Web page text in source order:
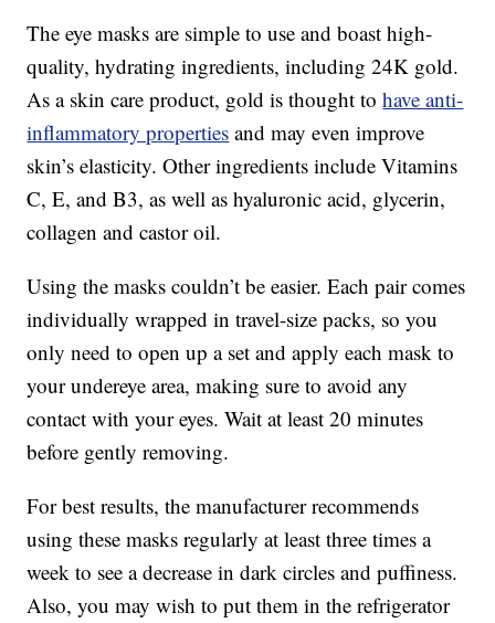
The eye masks are simple to use and boast high-
quality, hydrating ingredients, including 24K gold.
As a skin care product, gold is thought tohave anti-
inflammatory properties and may even improve
skin’s elasticity. Other ingredients include Vitamins
C, E, and B3, as well as hyaluronic acid, glycerin,
collagen and castor oil.
Using the masks couldn’t be easier. Each pair comes
individually wrapped in travel-size packs, so you
only need to open up a set and apply each mask to
your undereye area, making sure to avoid any
contact with your eyes. Wait at least 20 minutes
before gently removing.
For best results, the manufacturer recommends
using these masks regularly at least three times a
week to see a decrease in dark circles and puffiness.
Also, you may wish to put them in the refrigerator